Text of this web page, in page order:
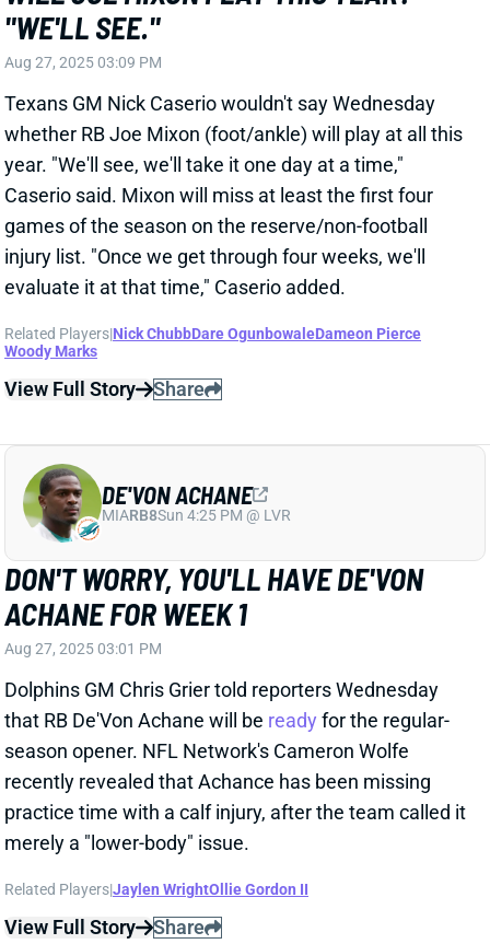
Related Players|Nick Chubb
DON'T WORRY, YOU'LL HAVE DE'VON
Aug 27, 2025 03:01 PM
Dolphins GM Chris Grier told reporters Wednesday
season opener. NFL Network's Cameron Wolfe
recently revealed that Achance has been missing
practice time with a calf injury, after the team called it
merely a "lower-body" issue.
Related Players|Jaylen WrightOllie Gordon II
View Full Story Share
DE'VON ACHANE
Sun 4:25 PM @ LVR
JAHLANI TAVAI TO MISS AT LEAST
FOUR GAMES
Aug 27, 2025 02:49 PM
The Patriots have placed LB Jahlani Tavai on IR to
JAHLANI TAVAI
UNSLB102Thu 11:18 AM @ RK